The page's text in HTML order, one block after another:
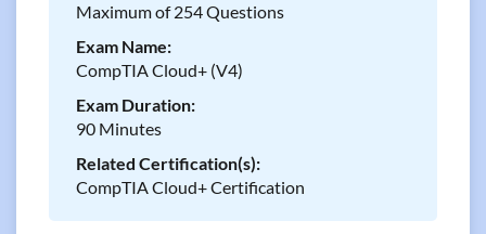
Maximum of 254 Questions
Exam Name:
CompTIA Cloud+ (V4)
Exam Duration:
90 Minutes
Related Certification(s):
CompTIA Cloud+ Certification